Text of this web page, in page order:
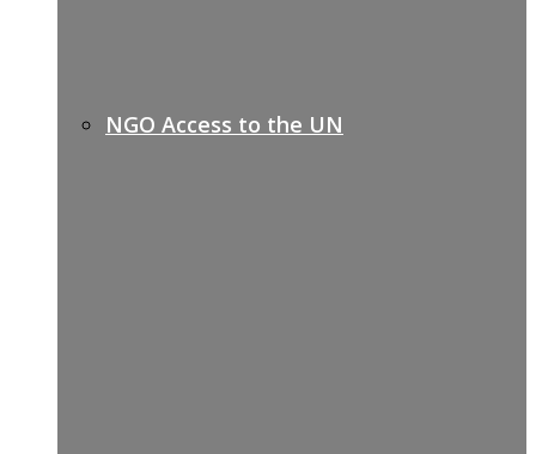
NGO Access to the UN